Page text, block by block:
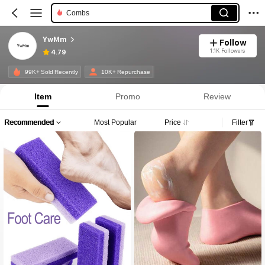
Combs
YwMm
4.79
Follow
1.1K Followers
99K+ Sold Recently 10K+ Repurchase
Item Promo Review
Recommended Most Popular Price Filter